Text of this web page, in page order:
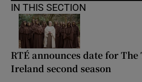
IN THIS SECTION
RTÉ announces date for
Ireland second season